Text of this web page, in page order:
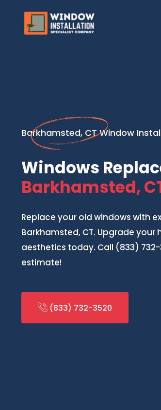
Barkhamsted, CT Window
Windows
Barkhamsted,
Replace your old windows with
Barkhamsted, CT. Upgrade
aesthetics today. Call (833)
estimate!
(833) 732-3520